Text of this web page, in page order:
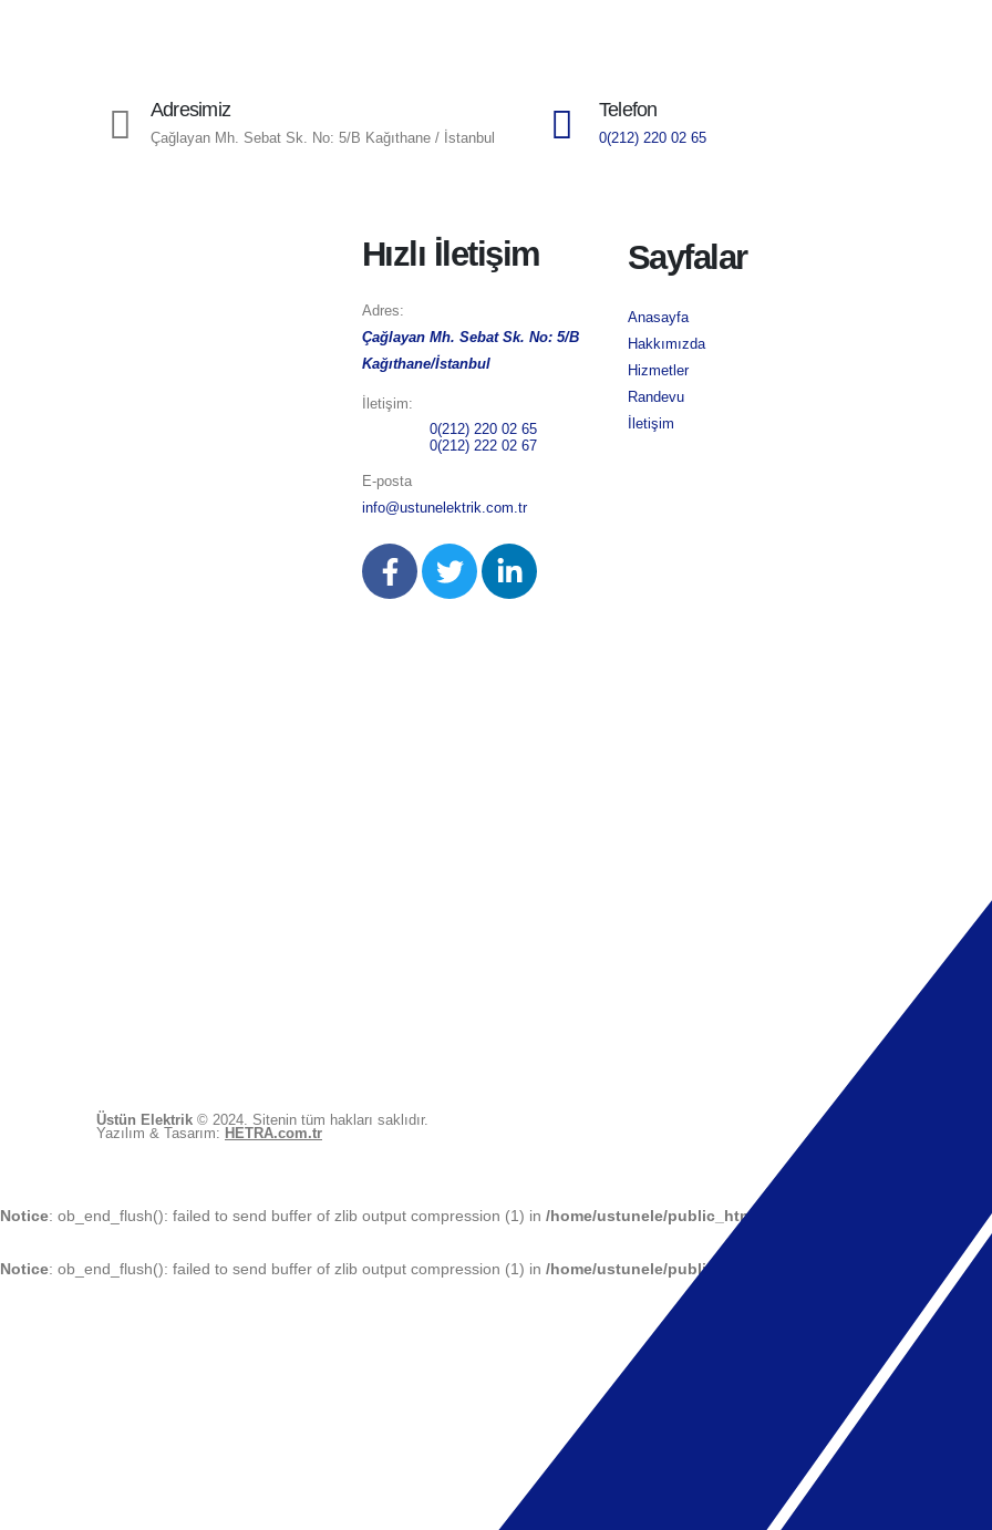
Adresimiz
Çağlayan Mh. Sebat Sk. No: 5/B Kağıthane / İstanbul
Telefon
0(212) 220 02 65
Hızlı İletişim
Adres:
Çağlayan Mh. Sebat Sk. No: 5/B
Kağıthane/İstanbul
İletişim:
0(212) 220 02 65
0(212) 222 02 67
E-posta
info@ustunelektrik.com.tr
Sayfalar
Anasayfa
Hakkımızda
Hizmetler
Randevu
İletişim
Üstün Elektrik © 2024. Sitenin tüm hakları saklıdır.
Yazılım & Tasarım: HETRA.com.tr
Notice: ob_end_flush(): failed to send buffer of zlib output compression (1) in /home/ustunele/public_html/wp-includes/functions.php
Notice: ob_end_flush(): failed to send buffer of zlib output compression (1) in /home/ustunele/public_html/wp-includes/functions.phpon